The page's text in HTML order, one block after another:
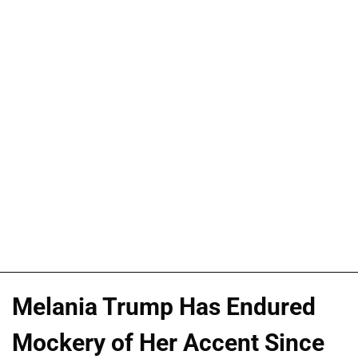
Melania Trump Has Endured
Mockery of Her Accent Since